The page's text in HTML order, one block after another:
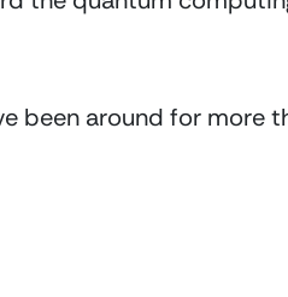
been around for more